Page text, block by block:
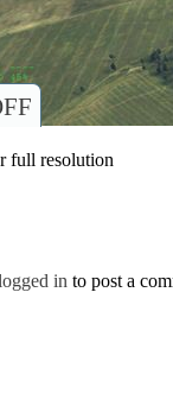
full resolution
in to post a